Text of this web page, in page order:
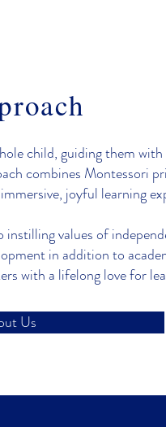
child, guiding them
combines Montessori
joyful learning
values of
in addition to
with a lifelong love for
Us